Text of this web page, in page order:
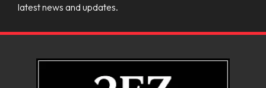
latest news and updates.